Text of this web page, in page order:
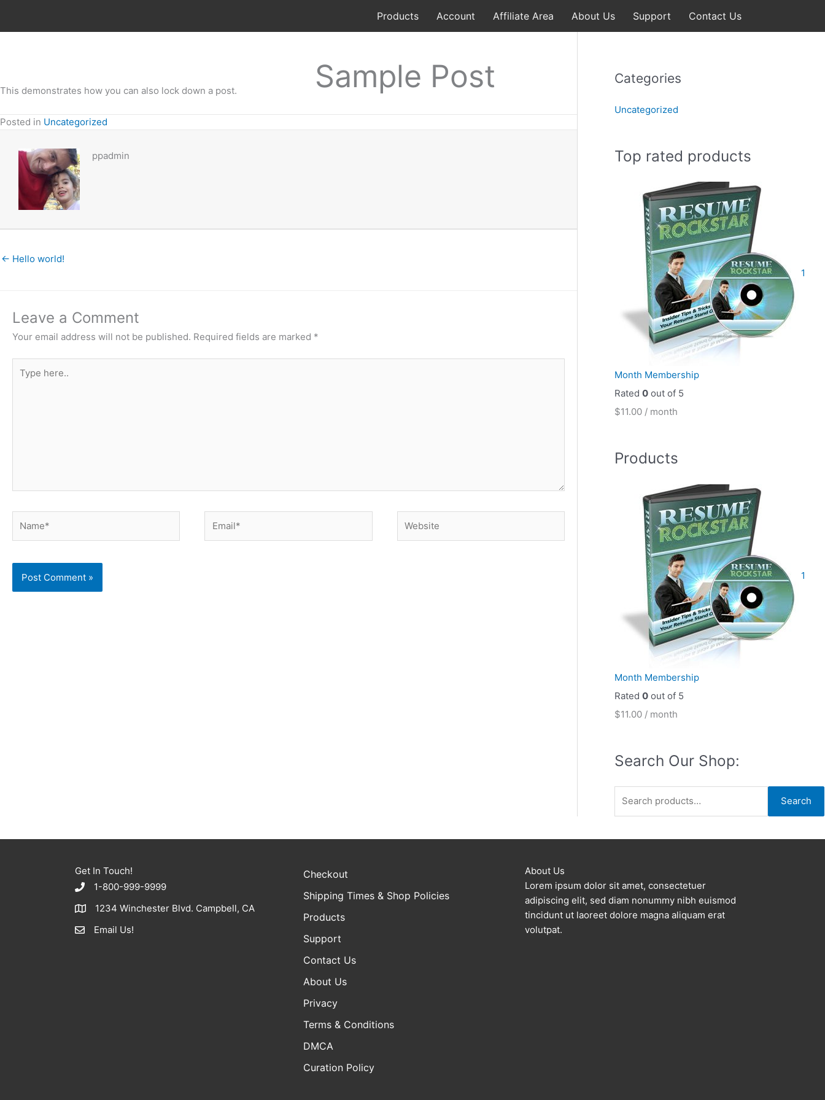
content
Products Account Affiliate Area About Us Support Contact Us
Sample Post
This demonstrates how you can also lock down a post.
Posted in Uncategorized
ppadmin
← Hello world!
Leave a Comment
Your email address will not be published. Required fields are marked *
here..
Categories
Uncategorized
Top rated products
1
Month Membership
Rated 0out of 5
$11.00 / month
Products
1
Month Membership
Rated 0out of 5
$11.00 / month
Search Our Shop:
e
h
f
Search
Get In Touch!
1-800-999-9999
1234 Winchester Blvd. Campbell, CA
Email Us!
Checkout
Shipping Times & Shop Policies
Products
Support
Contact Us
About Us
Privacy
Terms & Conditions
DMCA
Curation Policy
About Us
Lorem ipsum dolor sit amet, consectetuer
adipiscing elit, sed diam nonummy nibh euismod
tincidunt ut laoreet dolore magna aliquam erat
volutpat.